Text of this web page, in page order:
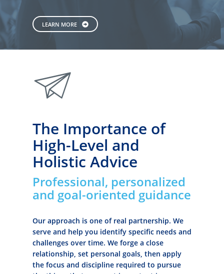
LEARN MORE
paperplane
The Importance of
High-Level and
Holistic Advice
Professional, personalized
and goal-oriented guidance
Our approach is one of real partnership. We
serve and help you identify specific needs and
challenges over time. We forge a close
relationship, set personal goals, then apply
the focus and discipline required to pursue